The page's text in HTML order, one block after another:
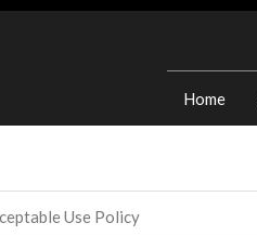
Home
Use Policy